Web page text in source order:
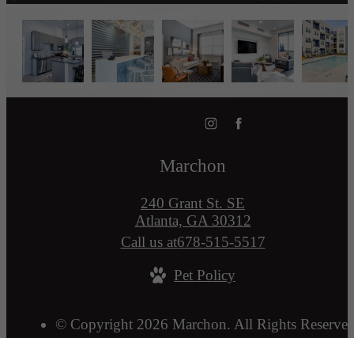
Marchon
240 Grant St. SE
Atlanta, GA 30312
Call us at678-515-5517
Pet Policy
© Copyright 2026 Marchon. All Rights